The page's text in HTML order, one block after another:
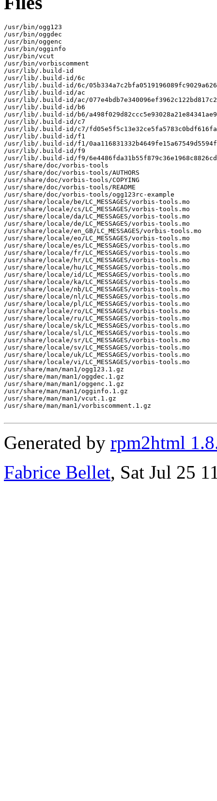
/usr/bin/ogg123
/usr/bin/oggdec
/usr/bin/oggenc
/usr/bin/ogginfo
/usr/bin/vcut
/usr/bin/vorbiscomment
/usr/lib/.build-id
/usr/lib/.build-id/6c
/usr/lib/.build-id/6c/
/usr/lib/.build-id/ac
/usr/lib/.build-id/ac/
/usr/lib/.build-id/b6
/usr/lib/.build-id/b6/
/usr/lib/.build-id/c7
/usr/lib/.build-id/c7/
/usr/lib/.build-id/f1
/usr/lib/.build-id/f1/
/usr/lib/.build-id/f9
/usr/lib/.build-id/f9/
/usr/share/doc/vorbis-tools
/usr/share/doc/vorbis-tools/AUTHORS
/usr/share/doc/vorbis-tools/COPYING
/usr/share/doc/vorbis-tools/README
/usr/share/doc/vorbis-tools/ogg123rc-example
/usr/share/locale/be/LC_MESSAGES/vorbis-tools.mo
/usr/share/locale/cs/LC_MESSAGES/vorbis-tools.mo
/usr/share/locale/da/LC_MESSAGES/vorbis-tools.mo
/usr/share/locale/de/LC_MESSAGES/vorbis-tools.mo
/usr/share/locale/en_GB/LC_MESSAGES/vorbis-tools.mo
/usr/share/locale/eo/LC_MESSAGES/vorbis-tools.mo
/usr/share/locale/es/LC_MESSAGES/vorbis-tools.mo
/usr/share/locale/fr/LC_MESSAGES/vorbis-tools.mo
/usr/share/locale/hr/LC_MESSAGES/vorbis-tools.mo
/usr/share/locale/hu/LC_MESSAGES/vorbis-tools.mo
/usr/share/locale/id/LC_MESSAGES/vorbis-tools.mo
/usr/share/locale/ka/LC_MESSAGES/vorbis-tools.mo
/usr/share/locale/nb/LC_MESSAGES/vorbis-tools.mo
/usr/share/locale/nl/LC_MESSAGES/vorbis-tools.mo
/usr/share/locale/pl/LC_MESSAGES/vorbis-tools.mo
/usr/share/locale/ro/LC_MESSAGES/vorbis-tools.mo
/usr/share/locale/ru/LC_MESSAGES/vorbis-tools.mo
/usr/share/locale/sk/LC_MESSAGES/vorbis-tools.mo
/usr/share/locale/sl/LC_MESSAGES/vorbis-tools.mo
/usr/share/locale/sr/LC_MESSAGES/vorbis-tools.mo
/usr/share/locale/sv/LC_MESSAGES/vorbis-tools.mo
/usr/share/locale/uk/LC_MESSAGES/vorbis-tools.mo
/usr/share/locale/vi/LC_MESSAGES/vorbis-tools.mo
/usr/share/man/man1/ogg123.1.gz
/usr/share/man/man1/oggdec.1.gz
/usr/share/man/man1/oggenc.1.gz
/usr/share/man/man1/ogginfo.1.gz
/usr/share/man/man1/vcut.1.gz
/usr/share/man/man1/vorbiscomment.1.gz
Generated by rpm2html
Fabrice Bellet, Sat Jul 25